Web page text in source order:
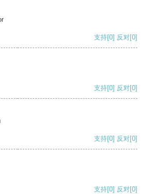
支持[0] 反对[0]
支持[0] 反对[0]
支持[0] 反对[0]
支持[0] 反对[0]